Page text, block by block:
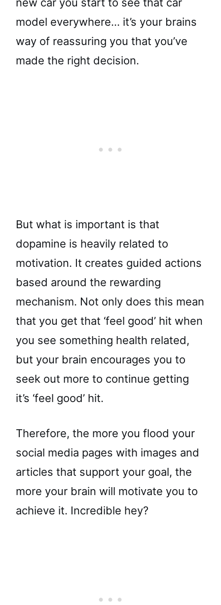
model everywhere… it’s your brains
way of reassuring you that you’ve
made the right decision.
But what is important is that
dopamine is heavily related to
motivation. It creates guided actions
based around the rewarding
mechanism. Not only does this mean
that you get that ‘feel good’ hit when
you see something health related,
but your brain encourages you to
seek out more to continue getting
it’s ‘feel good’ hit.
Therefore, the more you flood your
social media pages with images and
articles that support your goal, the
more your brain will motivate you to
achieve it. Incredible hey?